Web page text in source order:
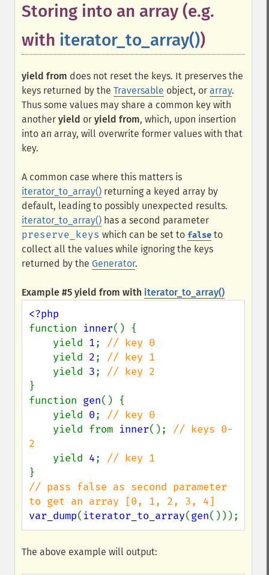
Storing into an array (e.g.
with iterator_to_array())
yield from does not reset the keys. It preserves the
keys returned by the Traversable object, or array.
Thus some values may share a common key with
another yield or yield from, which, upon insertion
into an array, will overwrite former values with that
key.
A common case where this matters is
iterator_to_array() returning a keyed array by
default, leading to possibly unexpected results.
iterator_to_array() has a second parameter
preserve_keys which can be set to false to
collect all the values while ignoring the keys
returned by the Generator.
Example #5 yield from with iterator_to_array()
function inner() {
    yield
1; // key 0
yield 2; // key 1
yield 3;
}
function gen() {
    yield
0; // key 0
yield from inner(); // keys 0-
2
yield 4;
// pass false as second parameter
var_dump( iterator_to_array(gen()));
The above example will output: